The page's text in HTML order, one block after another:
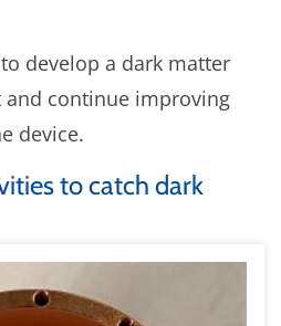
develop a dark matter
continue improving
device.
to catch dark